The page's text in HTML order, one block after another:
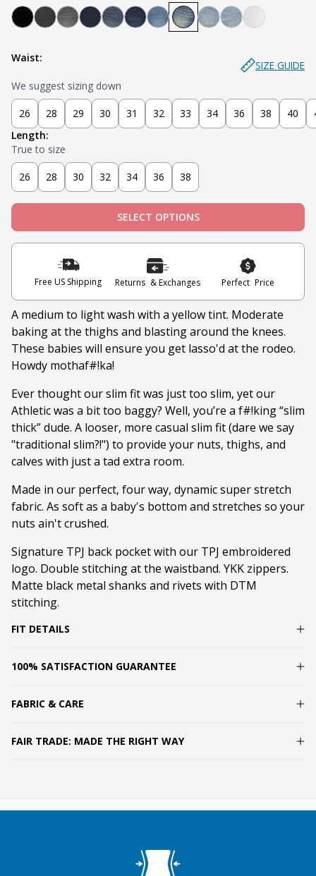
Cowboy - Tinted
Admiral - Med Blue
Captain - Midnight Blue
Bandit - Black Knight - Dark Blue
Miner - GreySubmarine - Deep Blue Blanco -
Joker - Light Indigo
Sky - Light Blue
Steel - Faded Black
Waist:
SIZE GUIDE
We suggest sizing down
26 28 29 30 31 32 33 34 36 38 40
Length:
True to size
26 28 30 32 34 36 38
SELECT OPTIONS
Free US Shipping Returns & Exchanges Perfect Price
A medium to light wash with a yellow tint. Moderate
baking at the thighs and blasting around the knees.
These babies will ensure you get lasso'd at the rodeo.
Howdy mothaf#!ka!
Ever thought our slim fit was just too slim, yet our
Athletic was a bit too baggy? Well, you’re a f#!king “slim
thick” dude. A looser, more casual slim fit (dare we say
"traditional slim?!") to provide your nuts, thighs, and
calves with just a tad extra room.
Made in our perfect, four way, dynamic super stretch
fabric. As soft as a baby's bottom and stretches so your
nuts ain't crushed.
Signature TPJ back pocket with our TPJ embroidered
logo. Double stitching at the waistband. YKK zippers.
Matte black metal shanks and rivets with DTM
stitching.
FIT DETAILS
100% SATISFACTION GUARANTEE
FABRIC & CARE
FAIR TRADE: MADE THE RIGHT WAY